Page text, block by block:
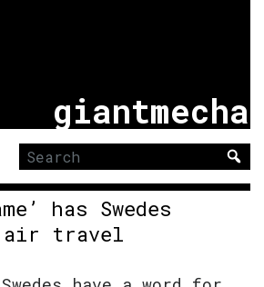
giantmecha
Search
for:
has Swedes
air travel